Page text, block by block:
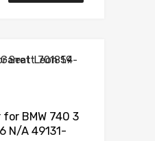
BMW 740 3
N/A 49131-